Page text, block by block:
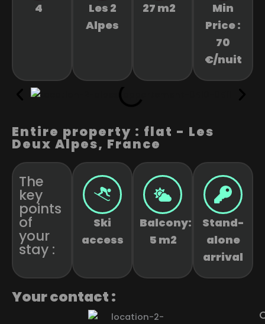
4
Les 2
Alpes
27 m2
Min
Price :
70
€/nuit
Entire property : flat - Les
Deux Alpes, France
The
key
points
of
your
stay :
Ski
access
Balcony:
5 m2
Stand-
alone
arrival
Your contact :